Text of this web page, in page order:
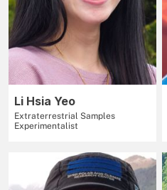
Li Hsia Yeo
Extraterrestrial Samples
Experimentalist